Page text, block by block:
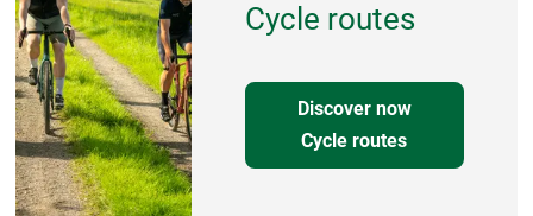
Cycle routes
Discover now
Cycle routes